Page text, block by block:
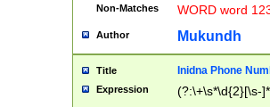
Non-Matches WORD word
Author Mukundh
Title Inidna Phone
Expression (?:\+\s*\d{2}[\s-